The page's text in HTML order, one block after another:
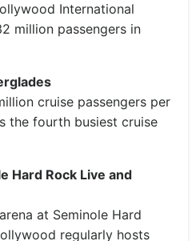
International
million passengers in
cruise passengers per
the fourth busiest cruise
Hard Rock Live and
at Seminole Hard
regularly hosts